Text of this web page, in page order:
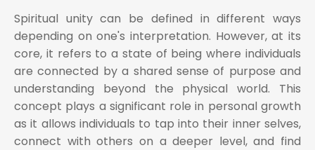
Spiritual unity can be defined in different ways
depending on one's interpretation. However, at its
core, it refers to a state of being where individuals
are connected by a shared sense of purpose and
understanding beyond the physical world. This
concept plays a significant role in personal growth
as it allows individuals to tap into their inner selves,
connect with others on a deeper level, and find